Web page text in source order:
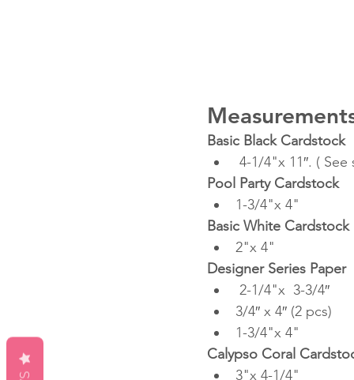
Basic Black Cardstock
4-1/4"x 11″. (
Pool Party Cardstock
1-3/4"x 4"
Basic White Cardstock
2"x 4"
Designer Series Paper
2-1/4"x  3-3/4″
3/4″ x 4″ (2 pcs)
1-3/4"x 4"
Calypso Coral
3"x 4-1/4"